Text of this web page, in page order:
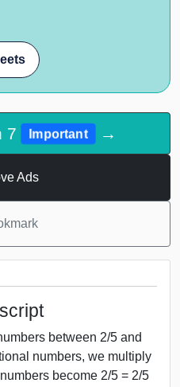
7 Important →
Ads
between 2/5 and
numbers, we multiply
become 2/5 = 2/5